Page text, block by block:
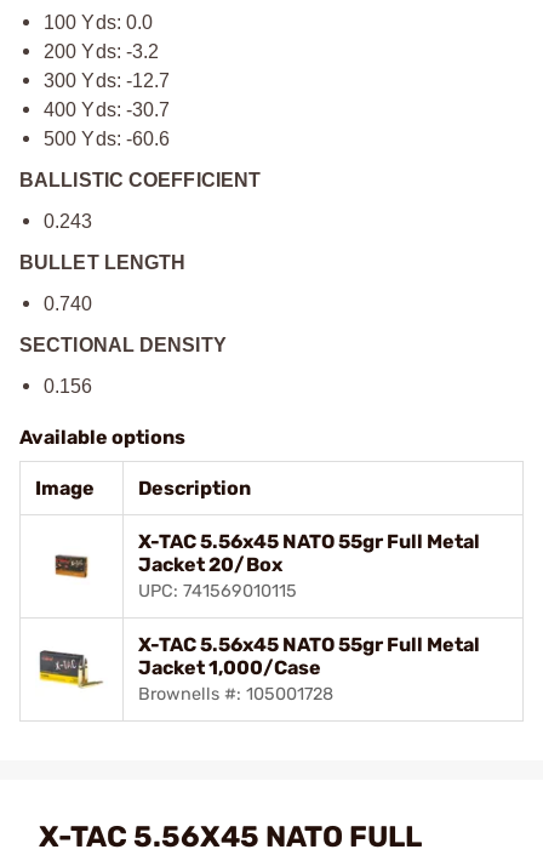
100 Yds: 0.0
200 Yds: -3.2
300 Yds: -12.7
400 Yds: -30.7
500 Yds: -60.6
BALLISTIC COEFFICIENT
0.243
BULLET LENGTH
0.740
SECTIONAL DENSITY
0.156
Available options
Image Description
X-TAC 5.56x45 NATO 55gr Full Metal
Jacket 20/Box
UPC: 741569010115
X-TAC 5.56x45 NATO 55gr Full Metal
Jacket 1,000/Case
Brownells #: 105001728
X-TAC 5.56X45 NATO FULL